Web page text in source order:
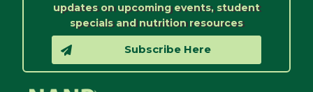
updates on upcoming events, student
specials and nutrition resources
Subscribe Here